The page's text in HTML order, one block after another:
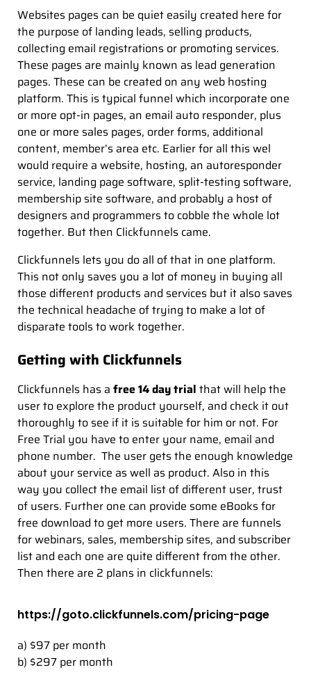
Websites pages can be quiet easily created here for
the purpose of landing leads, selling products,
collecting email registrations or promoting services.
These pages are mainly known as lead generation
pages. These can be created on any web hosting
platform. This is typical funnel which incorporate one
or more opt-in pages, an email auto responder, plus
one or more sales pages, order forms, additional
content, member’s area etc. Earlier for all this wel
would require a website, hosting, an autoresponder
service, landing page software, split-testing software,
membership site software, and probably a host of
designers and programmers to cobble the whole lot
together. But then Clickfunnels came.
Clickfunnels lets you do all of that in one platform.
This not only saves you a lot of money in buying all
those different products and services but it also saves
the technical headache of trying to make a lot of
disparate tools to work together.
Getting with Clickfunnels
Clickfunnels has a free 14 day trial that will help the
user to explore the product yourself, and check it out
thoroughly to see if it is suitable for him or not. For
Free Trial you have to enter your name, email and
phone number. The user gets the enough knowledge
about your service as well as product. Also in this
way you collect the email list of different user, trust
of users. Further one can provide some eBooks for
free download to get more users. There are funnels
for webinars, sales, membership sites, and subscriber
list and each one are quite different from the other.
Then there are 2 plans in clickfunnels:
https://goto.clickfunnels.com/pricing-page
a) $97 per month
b) $297 per month